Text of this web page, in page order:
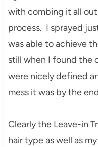
with combing it all
process. I sprayed
was able to achieve
still when I found the
were nicely defined
mess it was by the
Clearly the Leave-in
hair type as well as